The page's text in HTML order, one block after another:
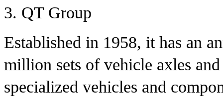
3. QT Group
Established in 1958, it has an
million sets of vehicle axles
specialized vehicles and